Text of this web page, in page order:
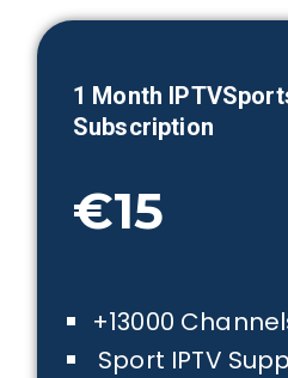
1 Month
Subscription
€15
+13000
Sport IPTV